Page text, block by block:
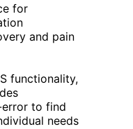
for
and pain
functionality,
to find
needs